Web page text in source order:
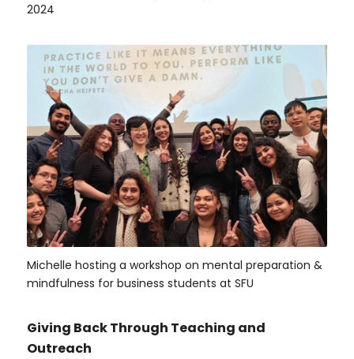
2024
Michelle hosting a workshop on mental preparation &
mindfulness for business students at SFU
Giving Back Through Teaching and
Outreach